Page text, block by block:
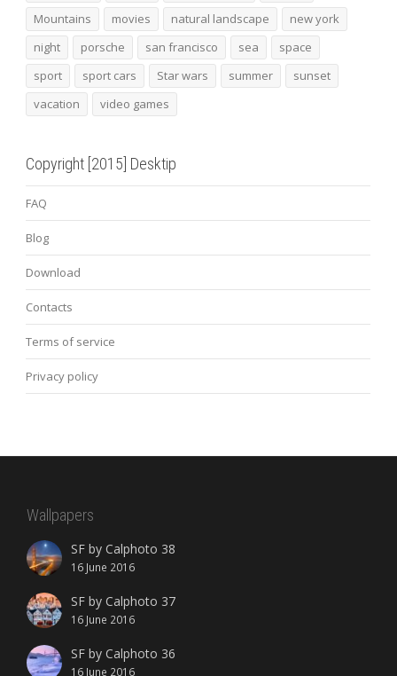
Mountains
movies natural landscape
new york
night
porsche san francisco sea
space
sport
sport cars Star wars summer
sunset
vacation
video games
Copyright [2015] Desktip
FAQ
Blog
Download
Contacts
Terms of service
Privacy policy
Wallpapers
SF by Calphoto 38
16 June 2016
SF by Calphoto 37
16 June 2016
SF by Calphoto 36
16 June 2016